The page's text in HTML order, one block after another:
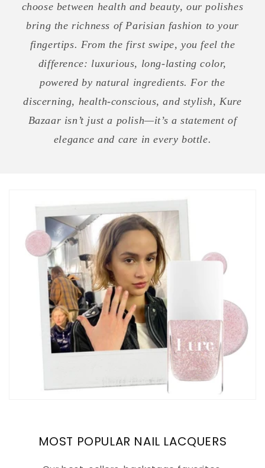
choose between health and beauty, our polishes
bring the richness of Parisian fashion to your
fingertips. From the first swipe, you feel the
difference: luxurious, long-lasting color,
powered by natural ingredients. For the
discerning, health-conscious, and stylish, Kure
Bazaar isn’t just a polish—it’s a statement of
elegance and care in every bottle.
MOST POPULAR NAIL LACQUERS